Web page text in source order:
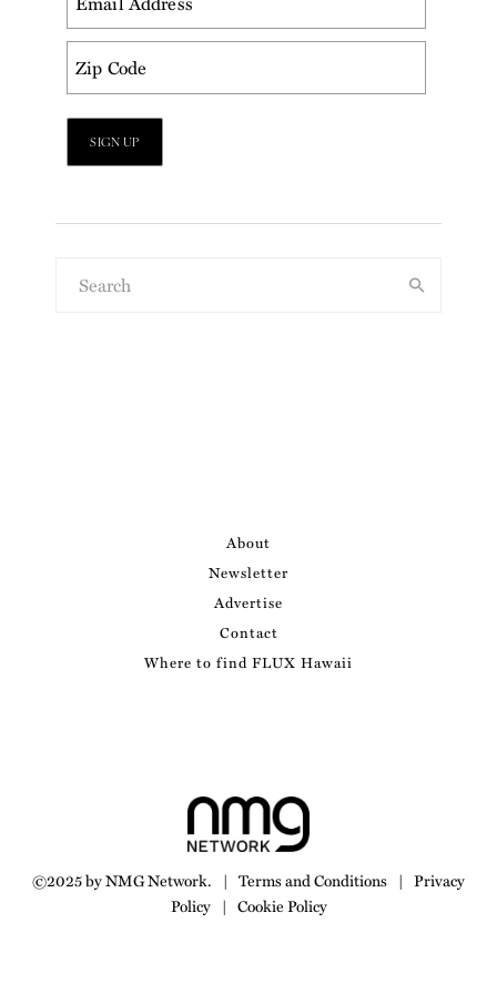
About
Newsletter
Advertise
Contact
Where to find FLUX Hawaii
©2025 by NMG Network. | Terms and Conditions | Privacy
Policy | Cookie Policy